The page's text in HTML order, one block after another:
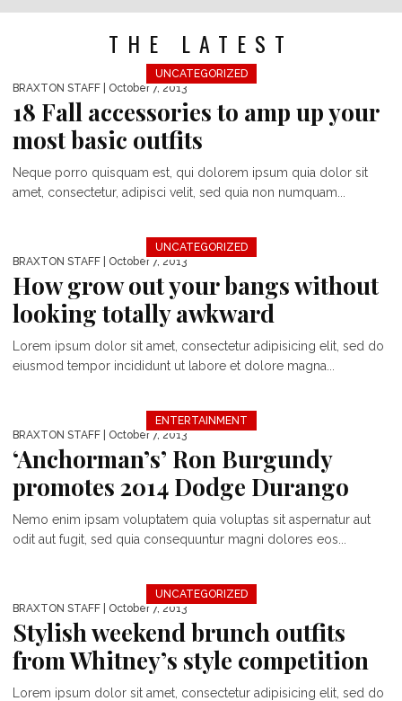
THE LATEST
UNCATEGORIZED
BRAXTON STAFF | October 7, 2013
18 Fall accessories to amp up your
most basic outfits
Neque porro quisquam est, qui dolorem ipsum quia dolor sit
amet, consectetur, adipisci velit, sed quia non numquam...
UNCATEGORIZED
BRAXTON STAFF | October 7, 2013
How grow out your bangs without
looking totally awkward
Lorem ipsum dolor sit amet, consectetur adipisicing elit, sed do
eiusmod tempor incididunt ut labore et dolore magna...
ENTERTAINMENT
BRAXTON STAFF | October 7, 2013
‘Anchorman’s’ Ron Burgundy
promotes 2014 Dodge Durango
Nemo enim ipsam voluptatem quia voluptas sit aspernatur aut
odit aut fugit, sed quia consequuntur magni dolores eos...
UNCATEGORIZED
BRAXTON STAFF | October 7, 2013
Stylish weekend brunch outfits
from Whitney’s style competition
Lorem ipsum dolor sit amet, consectetur adipisicing elit, sed do